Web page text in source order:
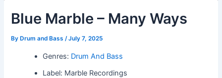
Blue Marble – Many Ways
By Drum and Bass/July 7, 2025
Genres: Drum And Bass
Label: Marble Recordings